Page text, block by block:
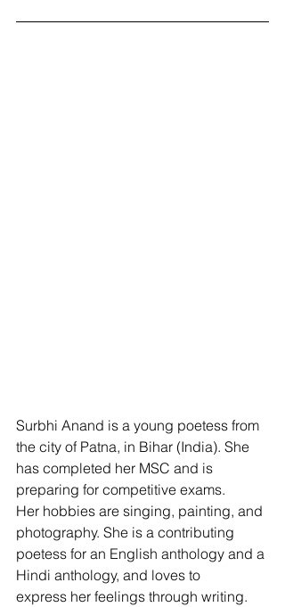
Surbhi Anand is a young poetess from
the city of Patna, in Bihar (India). She
has completed her MSC and is
preparing for competitive exams.
Her hobbies are singing, painting, and
photography. She is a contributing
poetess for an English anthology and a
Hindi anthology, and loves to
express her feelings through writing.